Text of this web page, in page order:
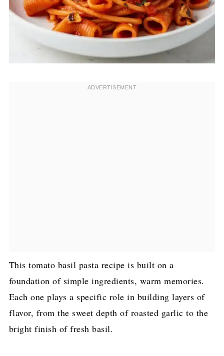
This tomato basil pasta recipe is built on a
foundation of simple ingredients, warm memories.
Each one plays a specific role in building layers of
flavor, from the sweet depth of roasted garlic to the
bright finish of fresh basil.